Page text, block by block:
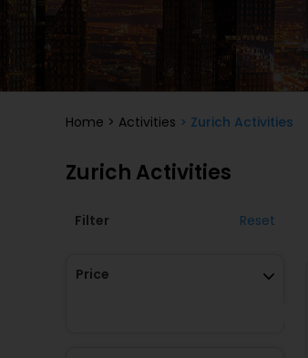
Home > Activities > Zurich Activities
Zurich Activities
Filter Reset
Price